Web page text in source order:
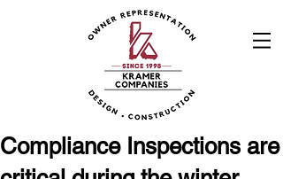
Compliance Inspections are